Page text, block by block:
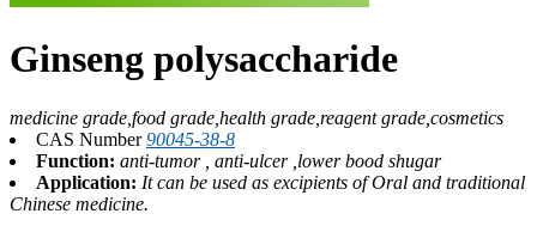
Ginseng polysaccharide
medicine grade,food grade,health grade,reagent grade,cosmetics
CAS Number90045-38-8
Function: anti-tumor , anti-ulcer ,lower bood shugar
Application: It can be used as excipients of Oral and traditional
Chinese medicine.